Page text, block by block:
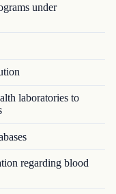
under
laboratories to
regarding blood